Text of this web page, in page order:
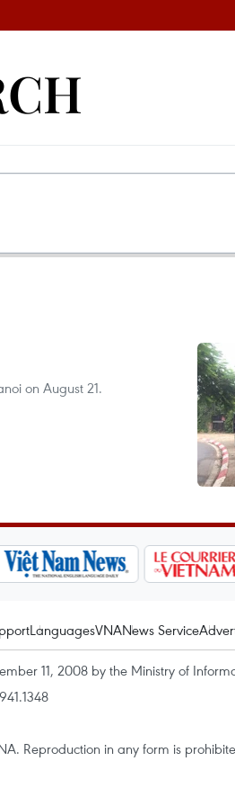
on August 21.
LanguagesVNANews Service
11, 2008 by the Ministry of
Reproduction in any form is